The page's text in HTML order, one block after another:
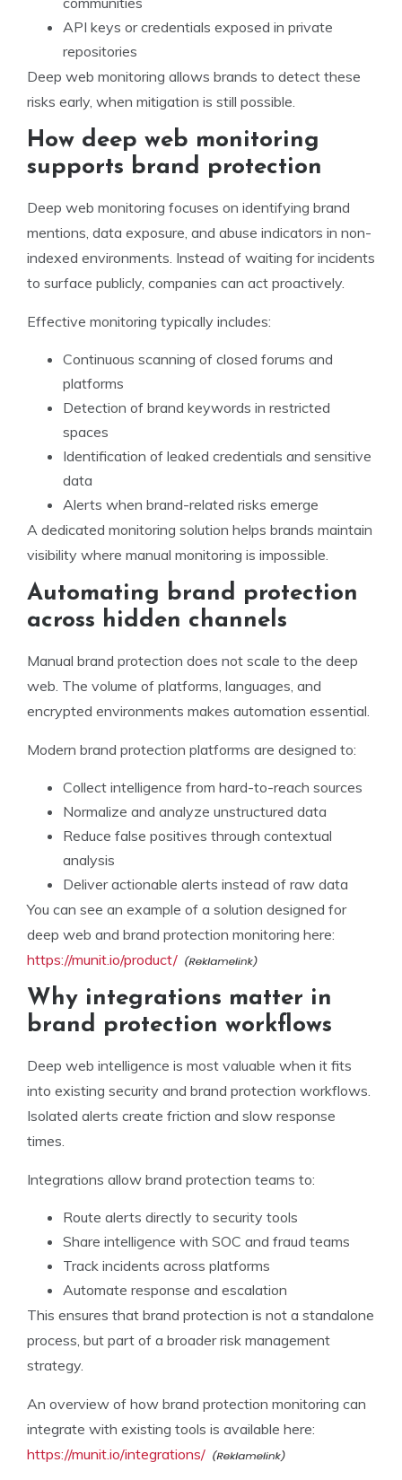
API keys or credentials exposed in private
repositories
Deep web monitoring allows brands to detect these
risks early, when mitigation is still possible.
How deep web monitoring
supports brand protection
Deep web monitoring focuses on identifying brand
mentions, data exposure, and abuse indicators in non-
indexed environments. Instead of waiting for incidents
to surface publicly, companies can act proactively.
Effective monitoring typically includes:
Continuous scanning of closed forums and
platforms
Detection of brand keywords in restricted
spaces
Identification of leaked credentials and sensitive
data
Alerts when brand-related risks emerge
A dedicated monitoring solution helps brands maintain
visibility where manual monitoring is impossible.
Automating brand protection
across hidden channels
Manual brand protection does not scale to the deep
web. The volume of platforms, languages, and
encrypted environments makes automation essential.
Modern brand protection platforms are designed to:
Collect intelligence from hard-to-reach sources
Normalize and analyze unstructured data
Reduce false positives through contextual
analysis
Deliver actionable alerts instead of raw data
You can see an example of a solution designed for
deep web and brand protection monitoring here:
https://munit.io/product/
Why integrations matter in
brand protection workflows
Deep web intelligence is most valuable when it fits
into existing security and brand protection workflows.
Isolated alerts create friction and slow response
times.
Integrations allow brand protection teams to:
Route alerts directly to security tools
Share intelligence with SOC and fraud teams
Track incidents across platforms
Automate response and escalation
This ensures that brand protection is not a standalone
process, but part of a broader risk management
strategy.
An overview of how brand protection monitoring can
integrate with existing tools is available here:
https://munit.io/integrations/